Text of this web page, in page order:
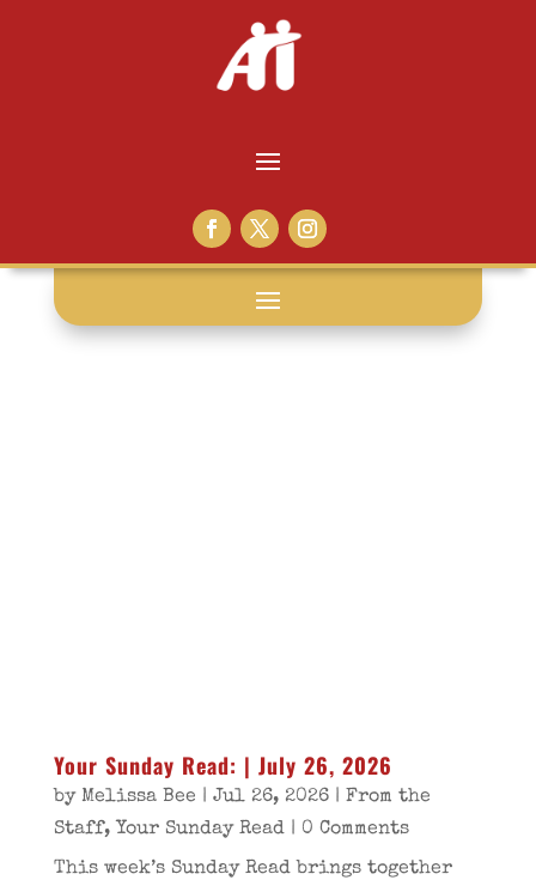
sunday read:
Your Sunday Read: | July 26, 2026
by Melissa Bee | Jul 26, 2026| From the
Staff, Your Sunday Read| 0 Comments
This week’s Sunday Read brings together